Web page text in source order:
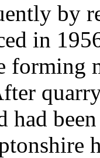
by
in
forming
had